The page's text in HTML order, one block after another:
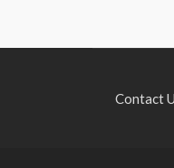
Contact